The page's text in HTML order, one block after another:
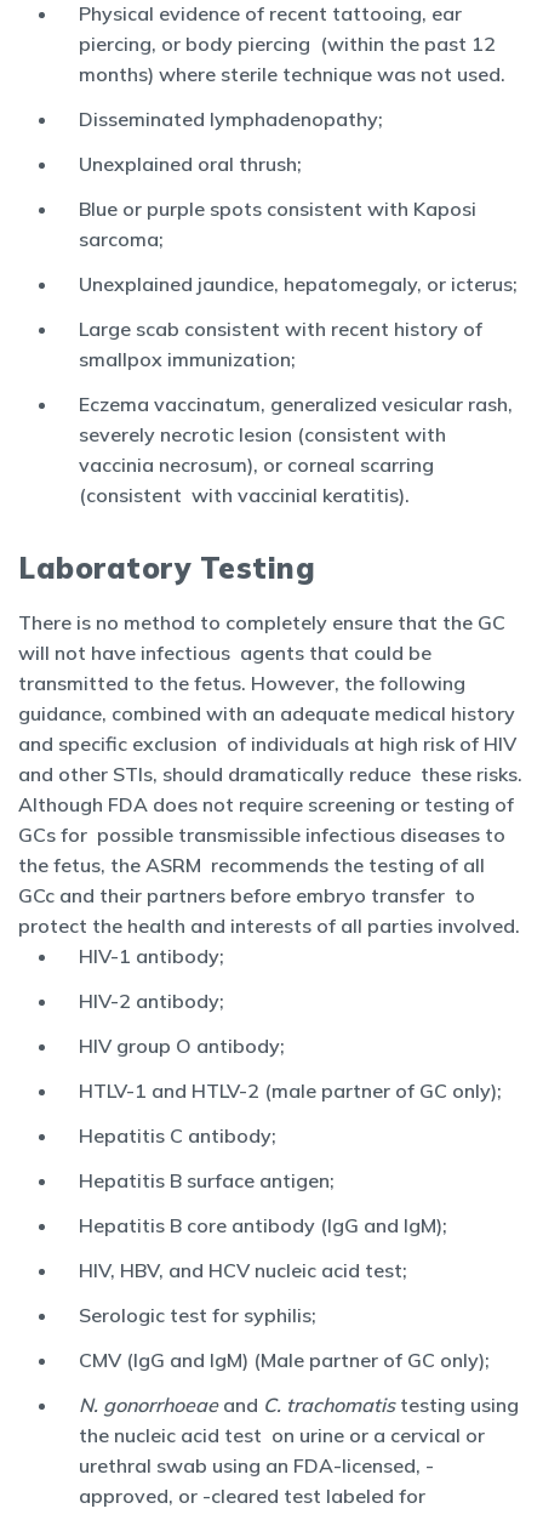
Physical evidence of recent tattooing, ear
piercing, or body piercing (within the past 12
months) where sterile technique was not used.
Disseminated lymphadenopathy;
Unexplained oral thrush;
Blue or purple spots consistent with Kaposi
sarcoma;
Unexplained jaundice, hepatomegaly, or icterus;
Large scab consistent with recent history of
smallpox immunization;
Eczema vaccinatum, generalized vesicular rash,
severely necrotic lesion (consistent with
vaccinia necrosum), or corneal scarring
(consistent with vaccinial keratitis).
Laboratory Testing
There is no method to completely ensure that the GC
will not have infectious agents that could be
transmitted to the fetus. However, the following
guidance, combined with an adequate medical history
and specific exclusion of individuals at high risk of HIV
and other STIs, should dramatically reduce these risks.
Although FDA does not require screening or testing of
GCs for possible transmissible infectious diseases to
the fetus, the ASRM recommends the testing of all
GCc and their partners before embryo transfer to
protect the health and interests of all parties involved.
HIV-1 antibody;
HIV-2 antibody;
HIV group O antibody;
HTLV-1 and HTLV-2 (male partner of GC only);
Hepatitis C antibody;
Hepatitis B surface antigen;
Hepatitis B core antibody (IgG and IgM);
HIV, HBV, and HCV nucleic acid test;
Serologic test for syphilis;
CMV (IgG and IgM) (Male partner of GC only);
N. gonorrhoeaeand C. trachomatistesting using
the nucleic acid test on urine or a cervical or
urethral swab using an FDA-licensed, -
approved, or -cleared test labeled for